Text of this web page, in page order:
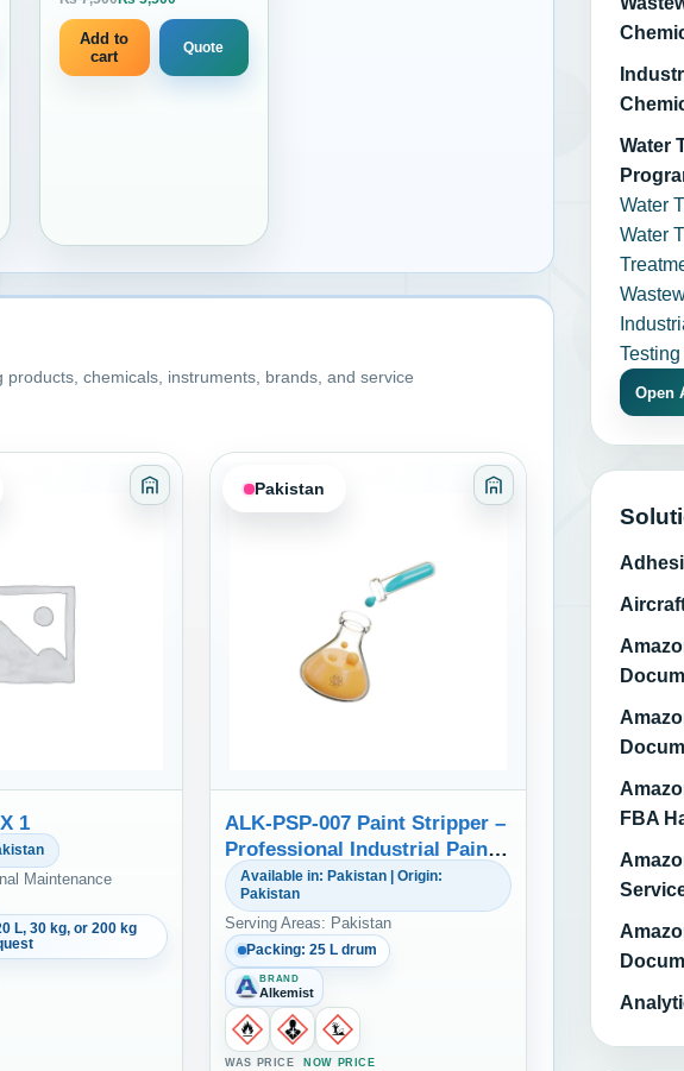
10 liters
Add to
cart
Quote
chemicals, instruments, brands, and service
and CoatingsCategory: Adhesives Sealants and Coatings
1
Maintenance
L, 30 kg, or 200 kg
Pakistan Category: Adhesives
ALK-PSP-007 Paint Stripper –
Professional Industrial Paint
Remover & Metal Parts
Cleaner
Available in: Pakistan | Origin:
Pakistan
Serving Areas: Pakistan
Packing: 25 L drum
BRAND
Alkemist
WAS PRICE NOW PRICE
Water
Water
Water
Open
FBA